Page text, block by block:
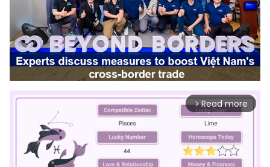
arrow_forward_ios Read more